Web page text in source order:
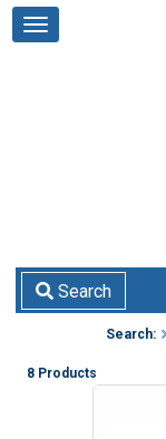
Search
Search:
8 Products